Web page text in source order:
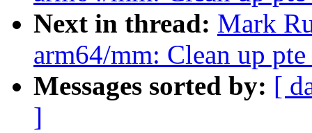
Next in thread: Mark
arm64/mm: Clean up
Messages sorted by: [
]